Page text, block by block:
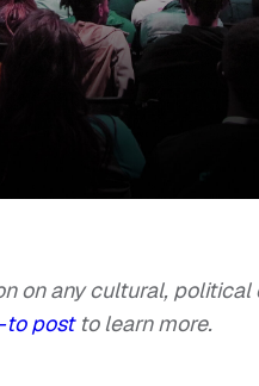
on any cultural,
postto learn more.